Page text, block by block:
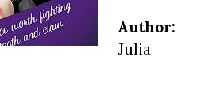
Author:
Julia